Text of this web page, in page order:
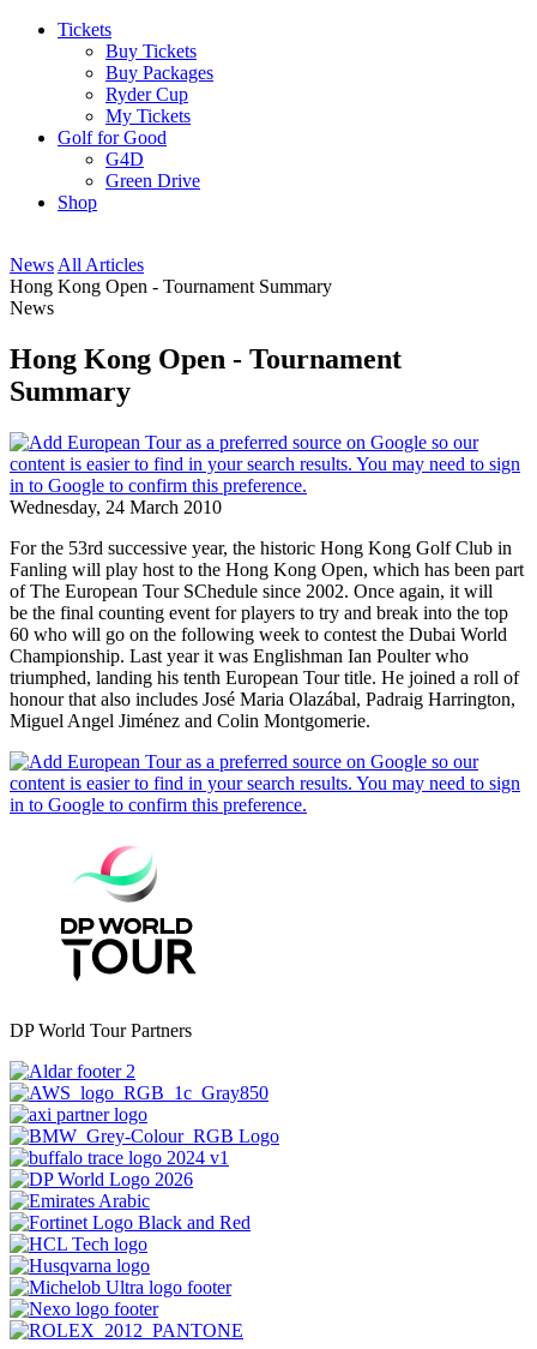
Tickets
Buy Tickets
Buy Packages
Ryder Cup
My Tickets
Golf for Good
G4D
Green Drive
Shop
News All Articles
Hong Kong Open - Tournament Summary
News
Hong Kong Open - Tournament
Summary
Wednesday, 24 March 2010
For the 53rd successive year, the historic Hong Kong Golf Club in
Fanling will play host to the Hong Kong Open, which has been part
of The European Tour SChedule since 2002. Once again, it will
be the final counting event for players to try and break into the top
60 who will go on the following week to contest the Dubai World
Championship. Last year it was Englishman Ian Poulter who
triumphed, landing his tenth European Tour title. He joined a roll of
honour that also includes José Maria Olazábal, Padraig Harrington,
Miguel Angel Jiménez and Colin Montgomerie.
DP World Tour Partners